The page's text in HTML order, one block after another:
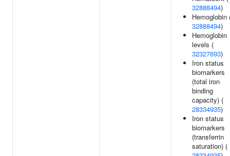
32888494)
Hemoglobin
32888494)
Hemoglobin
levels (
32327693)
Iron status
biomarkers
(total iron
binding
capacity) (
28334935)
Iron status
biomarkers
(transferrin
saturation) (